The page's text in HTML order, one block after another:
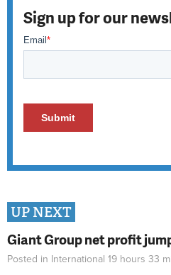
Sign up for our
UP NEXT
Giant Group net profit
Posted in International 19 hours 33